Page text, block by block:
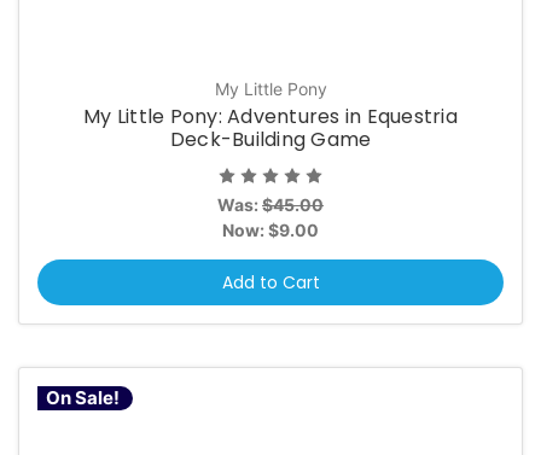
My Little Pony
My Little Pony: Adventures in Equestria
Deck-Building Game
Was: $45.00
Now: $9.00
Add to Cart
On Sale!